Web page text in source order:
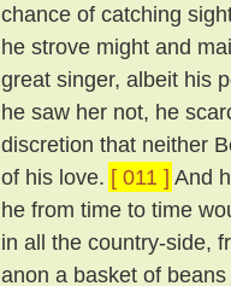
chance of catching
he strove might and
great singer, albeit his
he saw her not, he
discretion that neither
of his love. [ 011 ] And
he from time to time
in all the country-side,
anon a basket of